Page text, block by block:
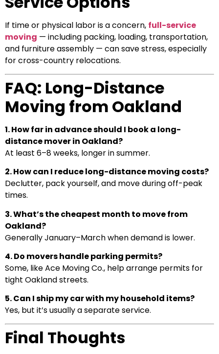
If time or physical labor is a concern, full-service
moving — including packing, loading, transportation,
and furniture assembly — can save stress, especially
for cross-country relocations.
FAQ: Long-Distance
Moving from Oakland
1. How far in advance should I book a long-
distance mover in Oakland?
At least 6–8 weeks, longer in summer.
2. How can I reduce long-distance moving costs?
Declutter, pack yourself, and move during off-peak
times.
3. What’s the cheapest month to move from
Oakland?
Generally January–March when demand is lower.
4. Do movers handle parking permits?
Some, like Ace Moving Co., help arrange permits for
tight Oakland streets.
5. Can I ship my car with my household items?
Yes, but it’s usually a separate service.
Final Thoughts